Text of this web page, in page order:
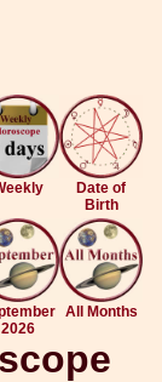
Date of
Birth
2026
All Months